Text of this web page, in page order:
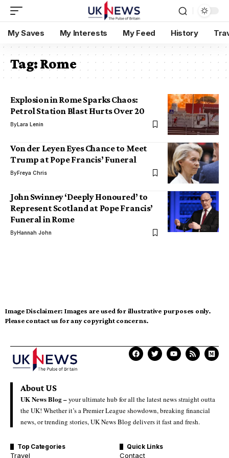
My Saves My Interests My Feed History
Tag:Rome
Explosion in Rome Sparks Chaos:
Petrol Station Blast Hurts Over 20
ByLara Lenin
Von der Leyen Eyes Chance to Meet
Trump at Pope Francis’ Funeral
ByFreya Chris
John Swinney ‘Deeply Honoured’ to
Represent Scotland at Pope Francis’
Funeral in Rome
ByHannah John
Image Disclaimer: Images are used for illustrative purposes only.
Please contact us for any copyright concerns.
About US
UK News Blog –your ultimate hub for all the latest news straight outta
the UK! Whether it’s a Premier League showdown, breaking financial
news, or trending stories, UK News Blog delivers it fast and fresh.
Top Categories
Travel
Quick Links
Contact